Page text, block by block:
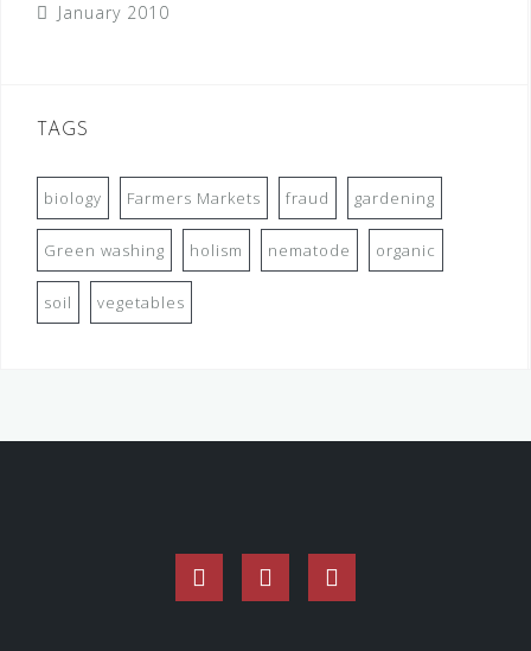
January 2010
TAGS
biology Farmers Markets fraud gardening
Green washing holism nematode organic
soil vegetables
FacebookTwitter